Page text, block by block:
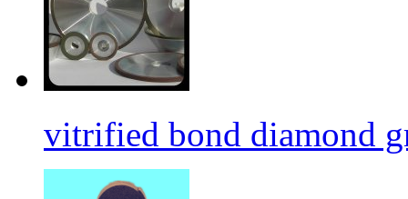
vitrified bond diamond